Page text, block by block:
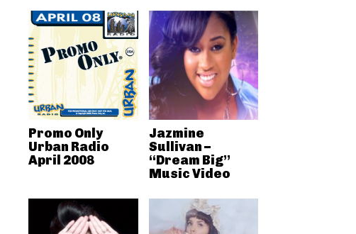
Promo Only
Urban Radio
April 2008
Jazmine
Sullivan –
“Dream Big”
Music Video